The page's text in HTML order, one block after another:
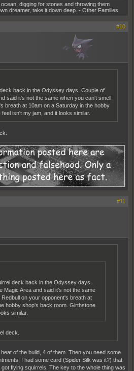
digging for stones and throwing them
dreamer, take it down deep. - Other Families
#10
back in the Odyssey days. Couple of
said it's not the same when you can't smell
breath at 10am on a Saturday in the hobby
isn't my jam, and it looks similar.
#11
deck back in the Odyssey days.
Magic Area and said it's not the same
on your opponent's breath at
hobby shop's back room. Girthstone
similar.
deck.
of the build, 4 of them. Then you need some
I had some card (Spider Silk was it?) that
flying squirrels. The key to the whole thing was